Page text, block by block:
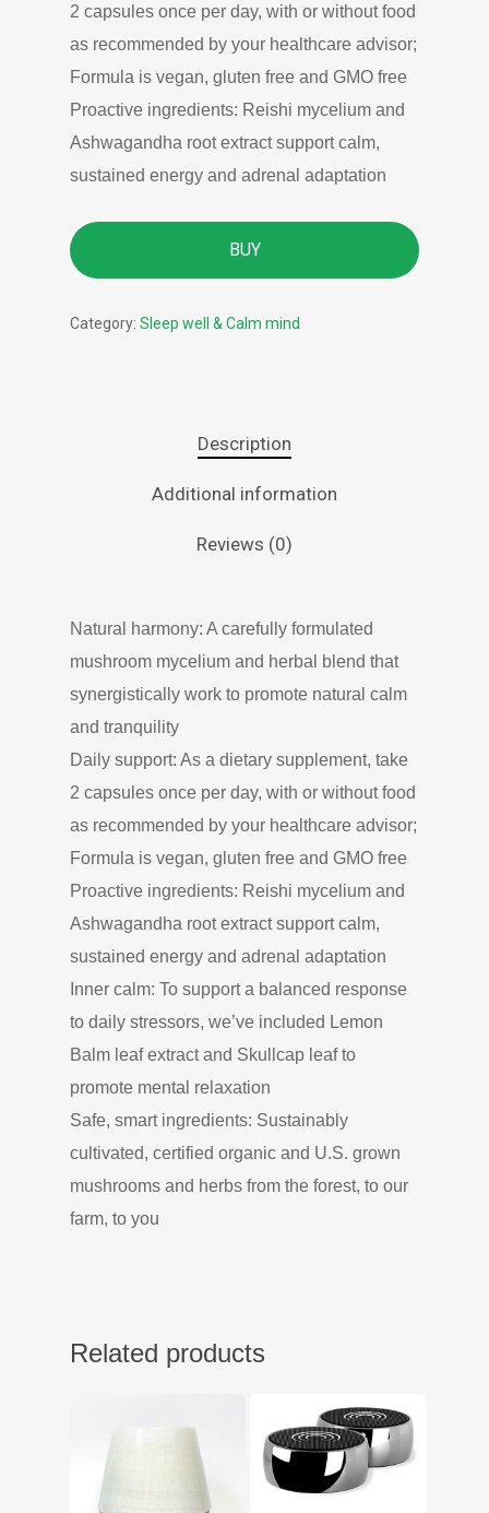
2 capsules once per day, with or without food
as recommended by your healthcare advisor;
Formula is vegan, gluten free and GMO free
Proactive ingredients: Reishi mycelium and
Ashwagandha root extract support calm,
sustained energy and adrenal adaptation
BUY
Category: Sleep well & Calm mind
Description
Additional information
Reviews (0)
Natural harmony: A carefully formulated
mushroom mycelium and herbal blend that
synergistically work to promote natural calm
and tranquility
Daily support: As a dietary supplement, take
2 capsules once per day, with or without food
as recommended by your healthcare advisor;
Formula is vegan, gluten free and GMO free
Proactive ingredients: Reishi mycelium and
Ashwagandha root extract support calm,
sustained energy and adrenal adaptation
Inner calm: To support a balanced response
to daily stressors, we’ve included Lemon
Balm leaf extract and Skullcap leaf to
promote mental relaxation
Safe, smart ingredients: Sustainably
cultivated, certified organic and U.S. grown
mushrooms and herbs from the forest, to our
farm, to you
Related products